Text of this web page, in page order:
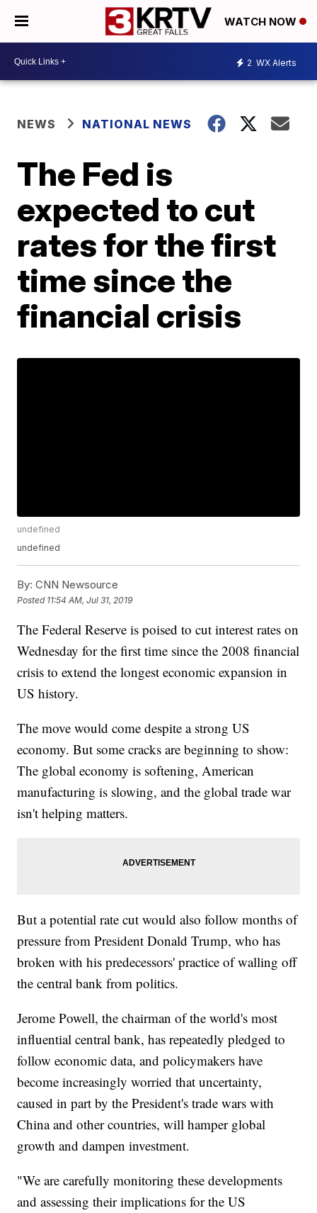
WATCH NOW
2 WX Alerts
NEWS NATIONAL NEWS
The Fed is
expected to cut
rates for the first
time since the
financial crisis
undefined
undefined
By: CNN Newsource
Posted 11:54 AM, Jul 31, 2019
The Federal Reserve is poised to cut interest rates on
Wednesday for the first time since the 2008 financial
crisis to extend the longest economic expansion in
US history.
The move would come despite a strong US
economy. But some cracks are beginning to show:
The global economy is softening, American
manufacturing is slowing, and the global trade war
isn't helping matters.
But a potential rate cut would also follow months of
pressure from President Donald Trump, who has
broken with his predecessors' practice of walling off
the central bank from politics.
Jerome Powell, the chairman of the world's most
influential central bank, has repeatedly pledged to
follow economic data, and policymakers have
become increasingly worried that uncertainty,
caused in part by the President's trade wars with
China and other countries, will hamper global
growth and dampen investment.
"We are carefully monitoring these developments
and assessing their implications for the US